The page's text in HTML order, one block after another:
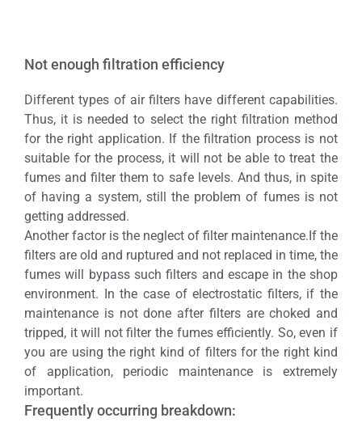
Not enough filtration efficiency
Different types of air filters have different capabilities.
Thus, it is needed to select the right filtration method
for the right application. If the filtration process is not
suitable for the process, it will not be able to treat the
fumes and filter them to safe levels. And thus, in spite
of having a system, still the problem of fumes is not
getting addressed.
Another factor is the neglect of filter maintenance.If the
filters are old and ruptured and not replaced in time, the
fumes will bypass such filters and escape in the shop
environment. In the case of electrostatic filters, if the
maintenance is not done after filters are choked and
tripped, it will not filter the fumes efficiently. So, even if
you are using the right kind of filters for the right kind
of application, periodic maintenance is extremely
important.
Frequently occurring breakdown: